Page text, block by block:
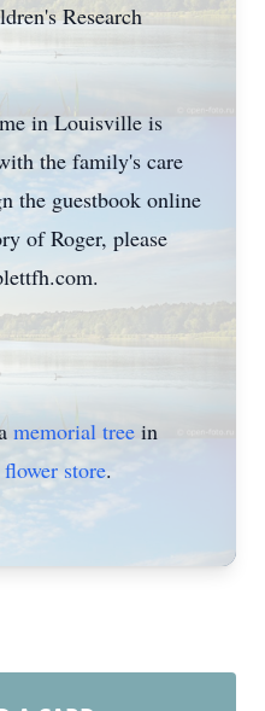
Research
in Louisville is
the family's care
the guestbook online
of Roger, please
memorial tree in
flower store.